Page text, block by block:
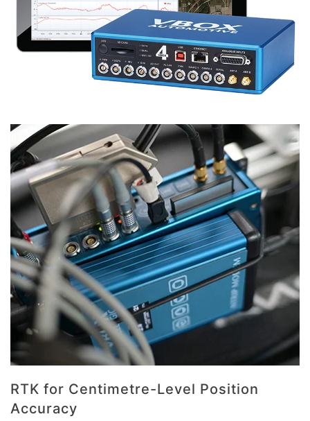
RTK for Centimetre-Level Position
Accuracy